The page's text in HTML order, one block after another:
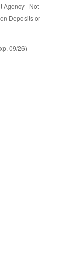
Agency | Not
Deposits or
09/26)